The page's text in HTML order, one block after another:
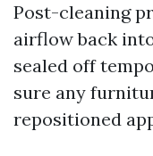
Post-cleaning
airflow back
sealed off
sure any
repositioned